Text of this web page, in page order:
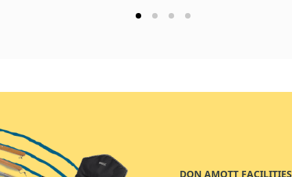
DON AMOTT FACILITIES